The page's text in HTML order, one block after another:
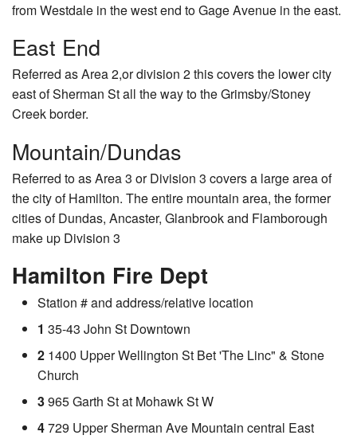
from Westdale in the west end to Gage Avenue in the east.
East End
Referred as Area 2,or division 2 this covers the lower city
east of Sherman St all the way to the Grimsby/Stoney
Creek border.
Mountain/Dundas
Referred to as Area 3 or Division 3 covers a large area of
the city of Hamilton. The entire mountain area, the former
cities of Dundas, Ancaster, Glanbrook and Flamborough
make up Division 3
Hamilton Fire Dept
Station # and address/relative location
1 35-43 John St Downtown
2 1400 Upper Wellington St Bet 'The Linc" & Stone
Church
3965 Garth St at Mohawk St W
4729 Upper Sherman Ave Mountain central East